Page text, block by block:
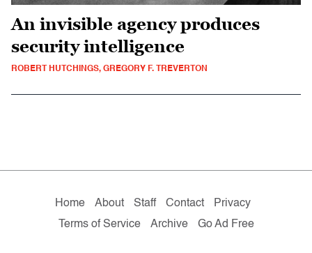
An invisible agency produces
security intelligence
ROBERT HUTCHINGS, GREGORY F. TREVERTON
Home About Staff Contact
Privacy
Terms of Service
Archive Go Ad Free